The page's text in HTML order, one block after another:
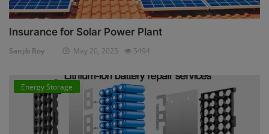
Insurance for Solar Power Plant
Sanjib Roy May 20, 2025 5494
Energy Storage